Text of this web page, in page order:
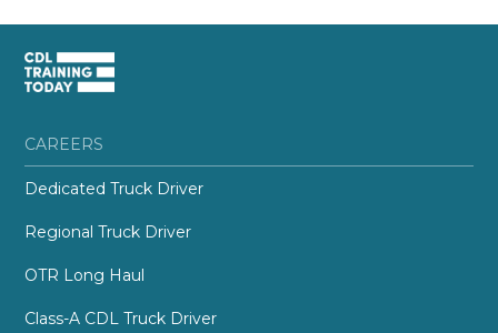
CAREERS
Dedicated Truck Driver
Regional Truck Driver
OTR Long Haul
Class-A CDL Truck Driver